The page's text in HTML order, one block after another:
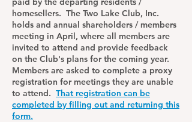
homesellers. The Two Lake Club, Inc.
holds and annual shareholders / members
meeting in April, where all members are
invited to attend and provide feedback
on the Club's plans for the coming year.
Members are asked to complete a proxy
registration for meetings they are unable
to attend. That registration can be
completed by filling out and returning this
form.